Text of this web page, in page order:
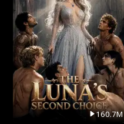
160.7M